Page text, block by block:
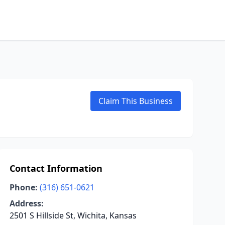
Claim This Business
Contact Information
Phone: (316) 651-0621
Address:
2501 S Hillside St, Wichita, Kansas